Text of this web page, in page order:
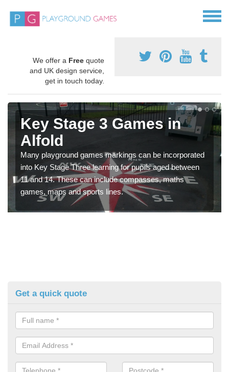
We offer a Free quote
and UK design service,
get in touch today.
Key Stage 3 Games in
Alfold
Many playground games markings can be incorporated
into Key Stage Three learning for pupils aged between
11 and 14. These can include compasses, maths
games, maps and sports lines.
Get a quick quote